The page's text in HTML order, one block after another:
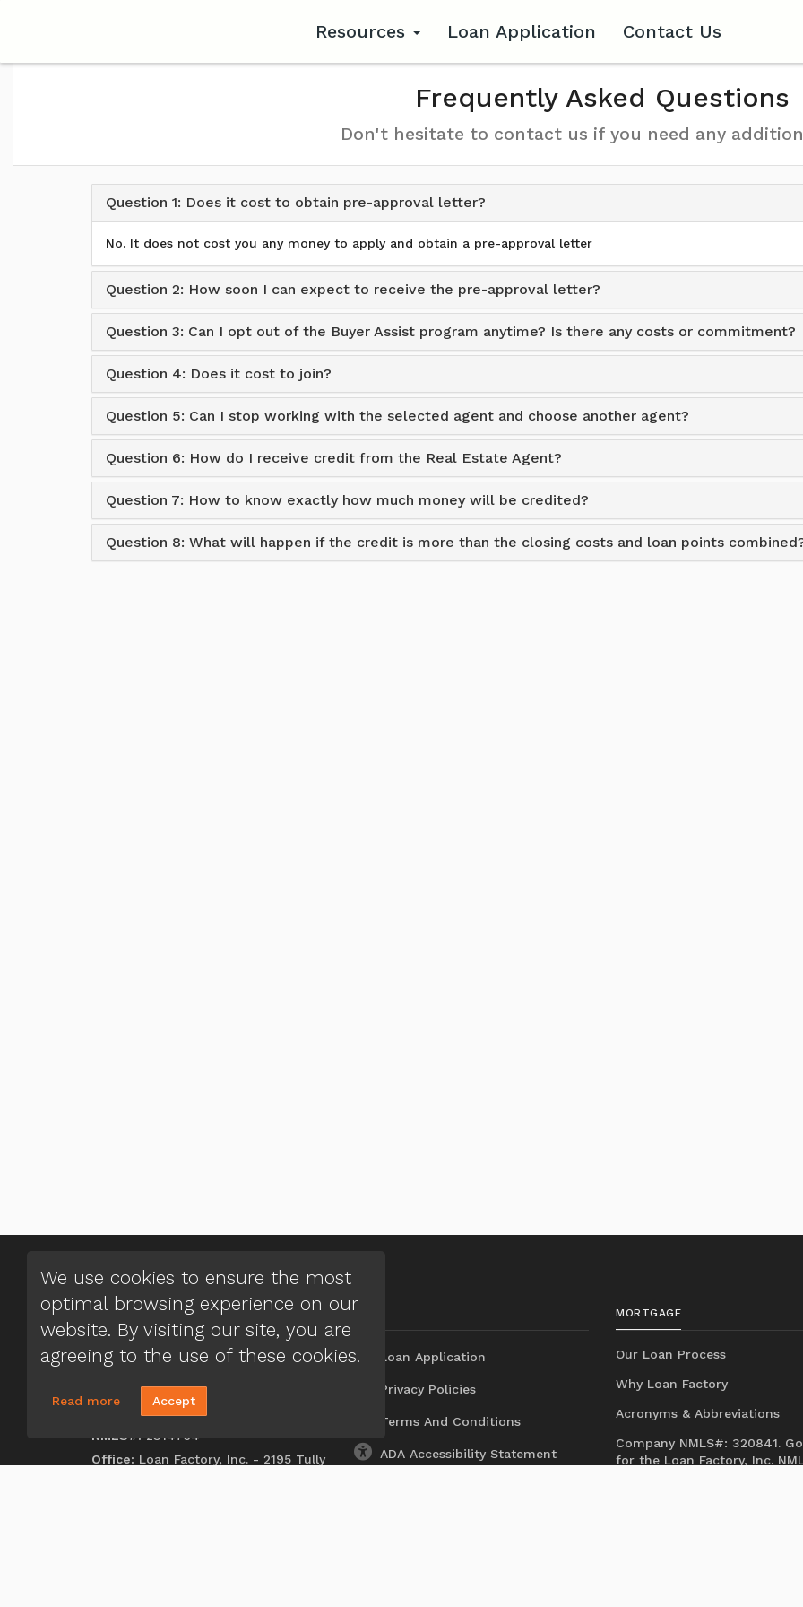
Resources Loan Application Contact Us
Frequently Asked Questions
Don't hesitate to contact us if you need any
Question 1: Does it cost to obtain pre-approval letter?
No. It does not cost you any money to apply and obtain a pre-approval letter
Question 2: How soon I can expect to receive the pre-approval letter?
Question 3: Can I opt out of the Buyer Assist program anytime? Is there any costs or commitment?
Question 4: Does it cost to join?
Question 5: Can I stop working with the selected agent and choose another agent?
Question 6: How do I receive credit from the Real Estate Agent?
Question 7: How to know exactly how much money will be credited?
Question 8: What will happen if the credit is more than the closing costs and loan points
CONTACT US
Aferdita Rica
Send A Message
NMLS#: 2314764
Office: Loan Factory, Inc. - 2195 Tully
MENU
Loan Application
Privacy Policies
Terms And Conditions
ADA Accessibility Statement
MORTGAGE
Our Loan Process
Why Loan Factory
Acronyms & Abbreviations
Company NMLS#: 320841.
for the Loan Factory, Inc.
We use cookies to ensure the most
optimal browsing experience on our
website. By visiting our site, you are
agreeing to the use of these cookies.
Read more Accept